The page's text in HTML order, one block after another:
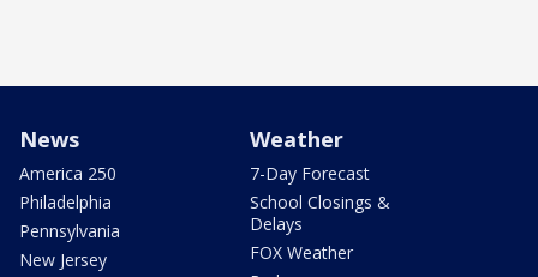
News
America 250
Philadelphia
Pennsylvania
New Jersey
Weather
7-Day Forecast
School Closings &
Delays
FOX Weather